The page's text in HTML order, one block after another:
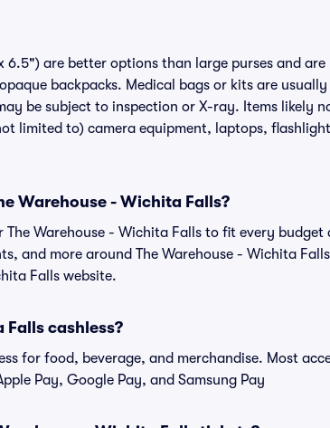
6.5") are better options than large purses and
backpacks. Medical bags or kits are
be subject to inspection or X-ray. Items likely
limited to) camera equipment, laptops,
Warehouse - Wichita Falls?
The Warehouse - Wichita Falls to fit every
and more around The Warehouse - Wichita
Falls website.
Falls cashless?
for food, beverage, and merchandise. Most
Pay, Google Pay, and Samsung Pay